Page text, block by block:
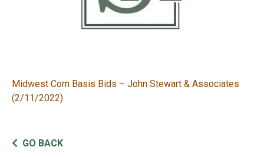
Midwest Corn Basis Bids – John Stewart & Associates
(2/11/2022)
GO BACK